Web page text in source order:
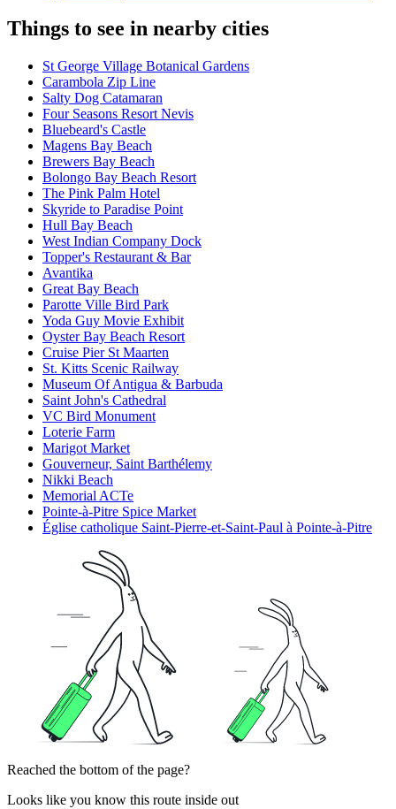
Things to see in nearby cities
St George Village Botanical Gardens
Carambola Zip Line
Salty Dog Catamaran
Four Seasons Resort Nevis
Bluebeard's Castle
Magens Bay Beach
Brewers Bay Beach
Bolongo Bay Beach Resort
The Pink Palm Hotel
Skyride to Paradise Point
Hull Bay Beach
West Indian Company Dock
Topper's Restaurant & Bar
Avantika
Great Bay Beach
Parotte Ville Bird Park
Yoda Guy Movie Exhibit
Oyster Bay Beach Resort
Cruise Pier St Maarten
St. Kitts Scenic Railway
Museum Of Antigua & Barbuda
Saint John's Cathedral
VC Bird Monument
Loterie Farm
Marigot Market
Gouverneur, Saint Barthélemy
Nikki Beach
Memorial ACTe
Pointe-à-Pitre Spice Market
Église catholique Saint-Pierre-et-Saint-Paul à Pointe-à-Pitre
Reached the bottom of the page?
Looks like you know this route inside out